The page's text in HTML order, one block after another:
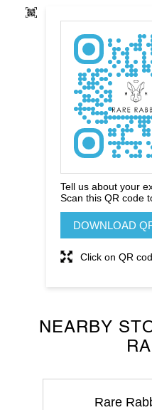
Tell us about your
Scan this QR code
DOWNLOAD
Click on QR
NEARBY
Rare